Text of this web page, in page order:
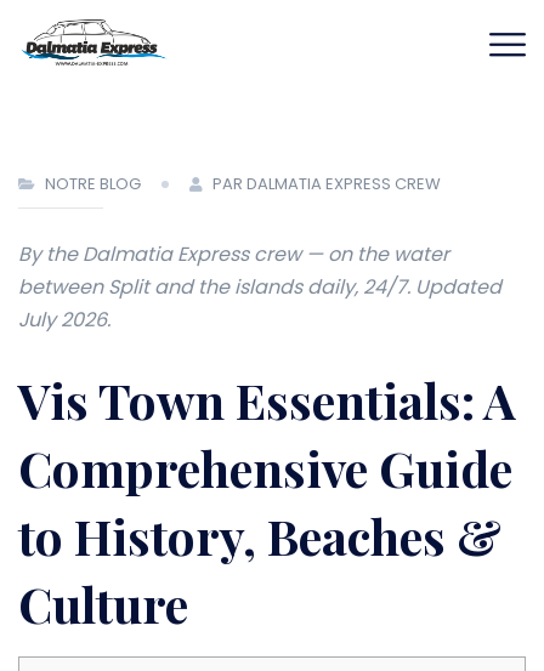
NOTRE BLOG PAR DALMATIA EXPRESS CREW
By the Dalmatia Express crew — on the water
between Split and the islands daily, 24/7. Updated
July 2026.
Vis Town Essentials: A
Comprehensive Guide
to History, Beaches &
Culture